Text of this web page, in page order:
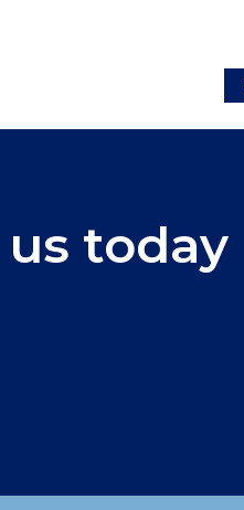
today